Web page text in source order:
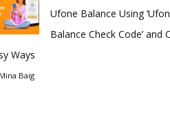
Ufone Balance Using
Balance Check Code’ and
Ways
Mina Baig